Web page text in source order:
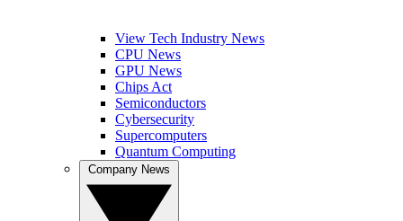
View Tech Industry News
CPU News
GPU News
Chips Act
Semiconductors
Cybersecurity
Supercomputers
Quantum Computing